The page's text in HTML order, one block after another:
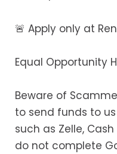
🚨 Apply only at
Equal Opportunity
Beware of
to send funds to
such as Zelle,
do not complete